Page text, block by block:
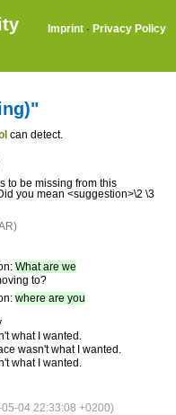
Imprint · Privacy Policy
can detect.
to be missing from this
you mean <suggestion>\2 \3
What are we
to?
where are you
what I wanted.
wasn't what I wanted.
what I wanted.
04 22:33:08 +0200)